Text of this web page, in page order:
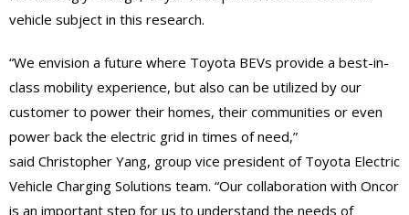
vehicle subject in this research.
“We envision a future where Toyota BEVs provide a best-in-
class mobility experience, but also can be utilized by our
customer to power their homes, their communities or even
power back the electric grid in times of need,”
said Christopher Yang, group vice president of Toyota Electric
Vehicle Charging Solutions team. “Our collaboration with Oncor
is an important step for us to understand the needs of